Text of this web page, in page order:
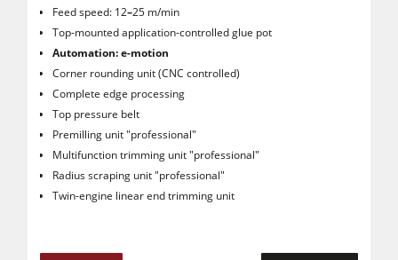
Brushing and Brush Sanding machines
Bandsaws
Drilling Machines
Industry Panel Saws
Wood Chip Briquetting Presses
Heated Veneer Presses & Vacuum Presses
Feed speed: 12–25 m/min
Top-mounted application-controlled glue pot
Automation: e-motion
Corner rounding unit (CNC controlled)
Complete edge processing
Top pressure belt
Premilling unit "professional"
Multifunction trimming unit "professional"
Radius scraping unit "professional"
Twin-engine linear end trimming unit